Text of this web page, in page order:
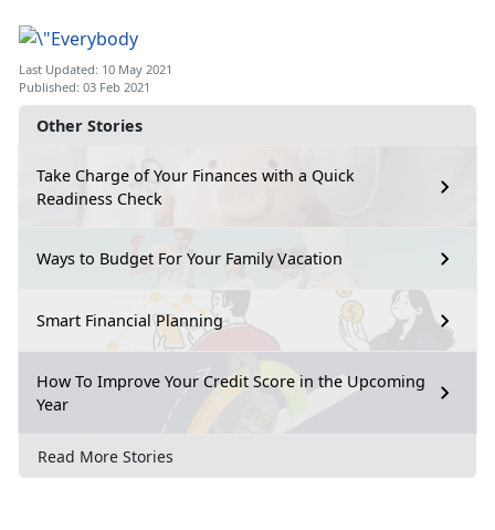
Other Stories
Take Charge of Your Finances with a Quick
Readiness Check
Ways to Budget For Your Family Vacation
Smart Financial Planning
How To Improve Your Credit Score in the Upcoming
Year
Read More Stories
Last Updated: 10 May 2021
Published: 03 Feb 2021